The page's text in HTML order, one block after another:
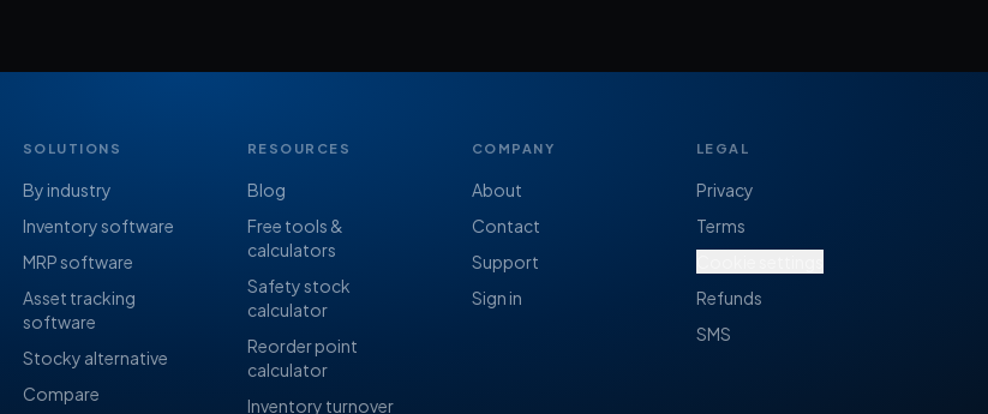
SOLUTIONS
By industry
Inventory software
MRP software
Asset tracking
software
Stocky alternative
Compare
RESOURCES
Blog
Free tools &
calculators
Safety stock
calculator
Reorder point
calculator
Inventory turnover
COMPANY
About
Contact
Support
Sign in
LEGAL
Privacy
Terms
Refunds
SMS